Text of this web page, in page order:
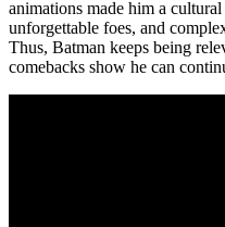
animations made him a
unforgettable foes, and
Thus, Batman keeps being
comebacks show he can